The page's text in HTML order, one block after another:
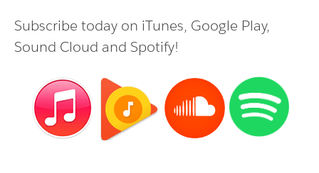
Subscribe today on iTunes, Google Play,
Sound Cloud and Spotify!